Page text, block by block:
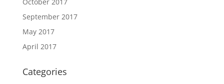
September 2017
May 2017
April 2017
Categories